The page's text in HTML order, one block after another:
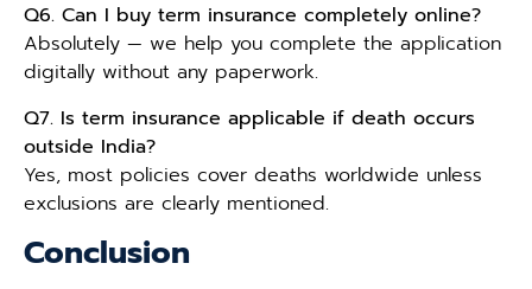
Q6. Can I buy term insurance completely online?
Absolutely — we help you complete the application
digitally without any paperwork.
Q7. Is term insurance applicable if death occurs
outside India?
Yes, most policies cover deaths worldwide unless
exclusions are clearly mentioned.
Conclusion